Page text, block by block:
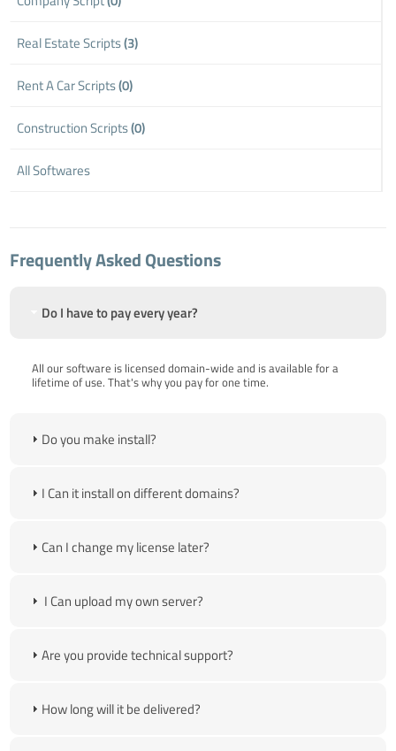
Real Estate Scripts(3)
Rent A Car Scripts(0)
Construction Scripts(0)
All Softwares
Frequently Asked Questions
Do I have to pay every year?
All our software is licensed domain-wide and is available for a
lifetime of use. That's why you pay for one time.
Do you make install?
I Can it install on different domains?
Can I change my license later?
I Can upload my own server?
Are you provide technical support?
How long will it be delivered?